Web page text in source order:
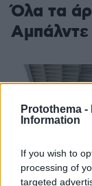
Protothema -
Information
If you wish to
processing of
targeted
Όλα τα
Αμπάλντε